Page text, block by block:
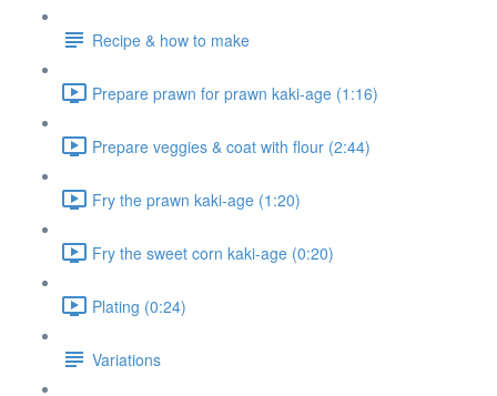
Recipe & how to make
Prepare prawn for prawn kaki-age (1:16)
Prepare veggies & coat with flour (2:44)
Fry the prawn kaki-age (1:20)
Fry the sweet corn kaki-age (0:20)
Plating (0:24)
Variations